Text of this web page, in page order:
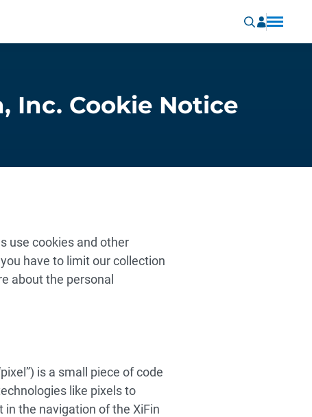
Inc. Cookie Notice
use cookies and other
have to limit our collection
about the personal
is a small piece of code
like pixels to
the navigation of the XiFin